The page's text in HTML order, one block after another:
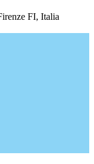
FI, Italia